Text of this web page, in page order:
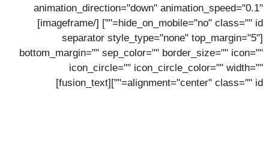
animation_direction="down" animation_speed="0.1"
hide_on_mobile="no" class="" id=""]
[/imageframe]
[separator style_type="none" top_margin="5"
bottom_margin="" sep_color="" border_size="" icon=""
icon_circle="" icon_circle_color="" width=""
alignment="center" class="" id=""][fusion_text]